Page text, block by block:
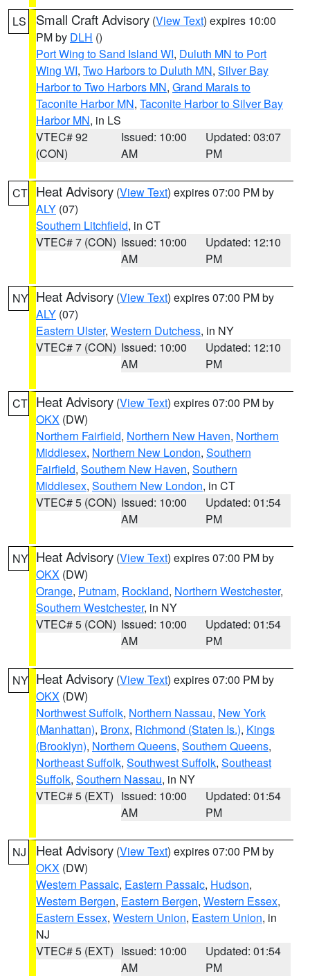
LS Small Craft Advisory (View Text) expires 10:00
PM by DLH ()
Port Wing to Sand Island WI, Duluth MN to Port
Wing WI, Two Harbors to Duluth MN, Silver Bay
Harbor to Two Harbors MN, Grand Marais to
Taconite Harbor MN, Taconite Harbor to Silver Bay
Harbor MN, in LS
VTEC# 92
(CON)
Issued: 10:00
AM
Updated: 03:07
PM
CT Heat Advisory (View Text) expires 07:00 PM by
ALY (07)
Southern Litchfield, in CT
VTEC# 7 (CON) Issued: 10:00
AM
Updated: 12:10
PM
NY Heat Advisory (View Text) expires 07:00 PM by
ALY (07)
Eastern Ulster, Western Dutchess, in NY
VTEC# 7 (CON) Issued: 10:00
AM
Updated: 12:10
PM
CT Heat Advisory (View Text) expires 07:00 PM by
OKX (DW)
Northern Fairfield, Northern New Haven, Northern
Middlesex, Northern New London, Southern
Fairfield, Southern New Haven, Southern
Middlesex, Southern New London, in CT
VTEC# 5 (CON) Issued: 10:00
AM
Updated: 01:54
PM
NY Heat Advisory (View Text) expires 07:00 PM by
OKX (DW)
Orange, Putnam, Rockland, Northern Westchester,
Southern Westchester, in NY
VTEC# 5 (CON) Issued: 10:00
AM
Updated: 01:54
PM
NY Heat Advisory (View Text) expires 07:00 PM by
OKX (DW)
Northwest Suffolk, Northern Nassau, New York
(Manhattan), Bronx, Richmond (Staten Is.), Kings
(Brooklyn), Northern Queens, Southern Queens,
Northeast Suffolk, Southwest Suffolk, Southeast
Suffolk, Southern Nassau, in NY
VTEC# 5 (EXT) Issued: 10:00
AM
Updated: 01:54
PM
NJ Heat Advisory (View Text) expires 07:00 PM by
OKX (DW)
Western Passaic, Eastern Passaic, Hudson,
Western Bergen, Eastern Bergen, Western Essex,
Eastern Essex, Western Union, Eastern Union, in
NJ
VTEC# 5 (EXT) Issued: 10:00
AM
Updated: 01:54
PM